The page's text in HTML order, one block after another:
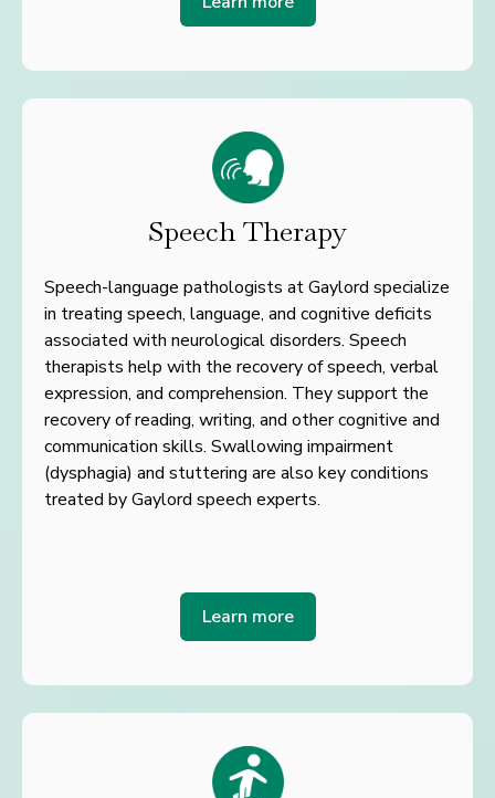
Speech Therapy
Speech-language pathologists at Gaylord specialize
in treating speech, language, and cognitive deficits
associated with neurological disorders. Speech
therapists help with the recovery of speech, verbal
expression, and comprehension. They support the
recovery of reading, writing, and other cognitive and
communication skills. Swallowing impairment
(dysphagia) and stuttering are also key conditions
treated by Gaylord speech experts.
Learn more